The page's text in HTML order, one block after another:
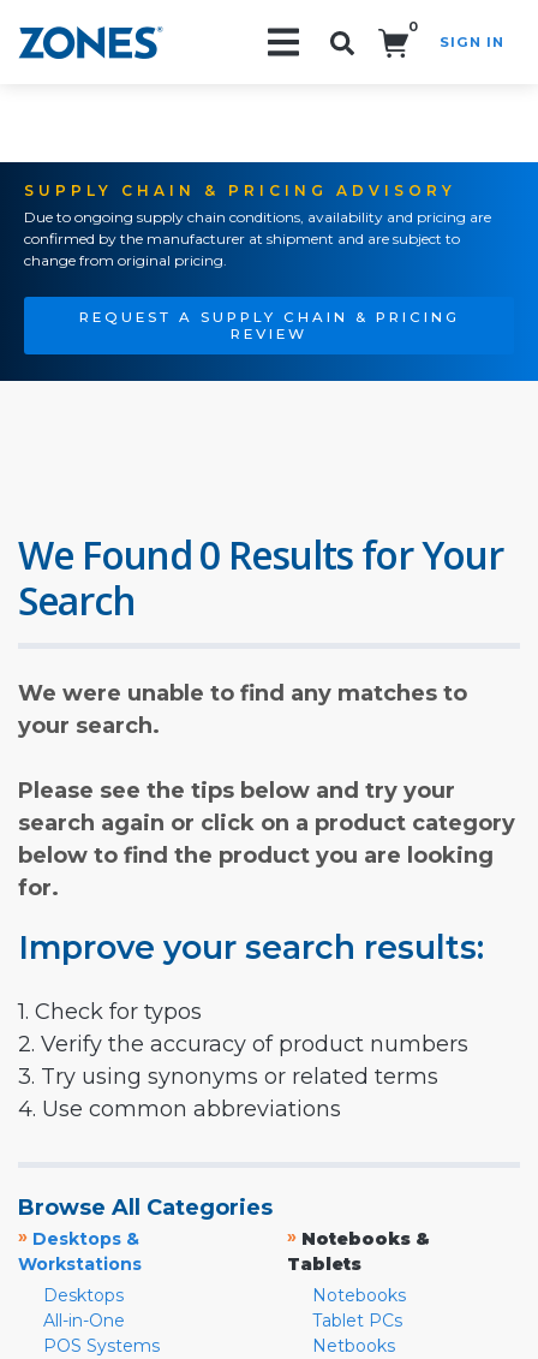
0
SIGN IN
SUPPLY CHAIN & PRICING ADVISORY
Due to ongoing supply chain conditions, availability and pricing are
confirmed by the manufacturer at shipment and are subject to
change from original pricing.
REQUEST A SUPPLY CHAIN & PRICING
REVIEW
We Found 0 Results for Your
Search
We were unable to find any matches to
your search.
Please see the tips below and try your
search again or click on a product category
below to find the product you are looking
for.
Improve your search results:
1. Check for typos
2. Verify the accuracy of product numbers
3. Try using synonyms or related terms
4. Use common abbreviations
Browse All Categories
» Desktops &
Workstations
Desktops
All-in-One
POS Systems
» Notebooks &
Tablets
Notebooks
Tablet PCs
Netbooks